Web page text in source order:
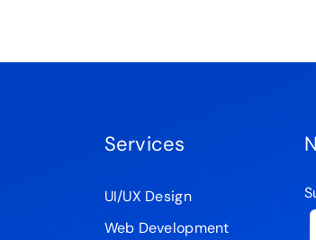
Services
UI/UX Design
Web Development